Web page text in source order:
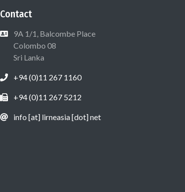
Contact
9A 1/1, Balcombe Place
Colombo 08
Sri Lanka
+94 (0)11 267 1160
+94 (0)11 267 5212
info [at] lirneasia [dot] net